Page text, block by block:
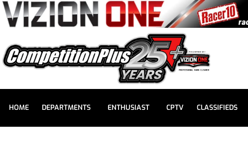
HOME DEPARTMENTS ENTHUSIAST CPTV CLASSIFIEDS